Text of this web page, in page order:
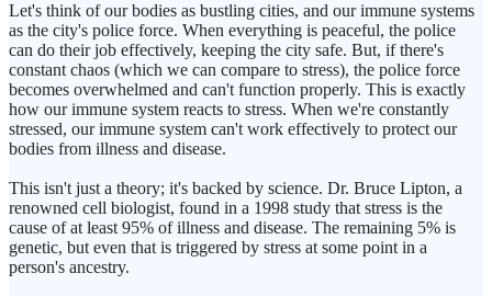
Let's think of our bodies as bustling cities, and our immune systems
as the city's police force. When everything is peaceful, the police
can do their job effectively, keeping the city safe. But, if there's
constant chaos (which we can compare to stress), the police force
becomes overwhelmed and can't function properly. This is exactly
how our immune system reacts to stress. When we're constantly
stressed, our immune system can't work effectively to protect our
bodies from illness and disease.
This isn't just a theory; it's backed by science. Dr. Bruce Lipton, a
renowned cell biologist, found in a 1998 study that stress is the
cause of at least 95% of illness and disease. The remaining 5% is
genetic, but even that is triggered by stress at some point in a
person's ancestry.